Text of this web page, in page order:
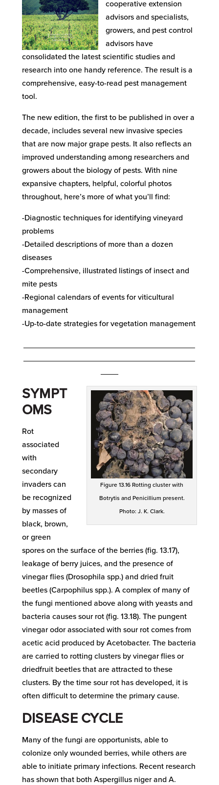
cooperative extension
advisors and specialists,
growers, and pest control
advisors have
consolidated the latest scientific studies and
research into one handy reference. The result is a
comprehensive, easy-to-read pest management
tool.
The new edition, the first to be published in over a
decade, includes several new invasive species
that are now major grape pests. It also reflects an
improved understanding among researchers and
growers about the biology of pests. With nine
expansive chapters, helpful, colorful photos
throughout, here’s more of what you’ll find:
-Diagnostic techniques for identifying vineyard
problems
-Detailed descriptions of more than a dozen
diseases
-Comprehensive, illustrated listings of insect and
mite pests
-Regional calendars of events for viticultural
management
-Up-to-date strategies for vegetation management
Figure 13.16 Rotting cluster with
Botrytis and Penicillium present.
Photo: J. K. Clark.
SYMPT
OMS
Rot
associated
with
secondary
invaders can
be recognized
by masses of
black, brown,
or green
spores on the surface of the berries (fig. 13.17),
leakage of berry juices, and the presence of
vinegar flies (Drosophila spp.) and dried fruit
beetles (Carpophilus spp.). A complex of many of
the fungi mentioned above along with yeasts and
bacteria causes sour rot (fig. 13.18). The pungent
vinegar odor associated with sour rot comes from
acetic acid produced by Acetobacter. The bacteria
are carried to rotting clusters by vinegar flies or
driedfruit beetles that are attracted to these
clusters. By the time sour rot has developed, it is
often difficult to determine the primary cause.
DISEASE CYCLE
Many of the fungi are opportunists, able to
colonize only wounded berries, while others are
able to initiate primary infections. Recent research
has shown that both Aspergillus niger and A.